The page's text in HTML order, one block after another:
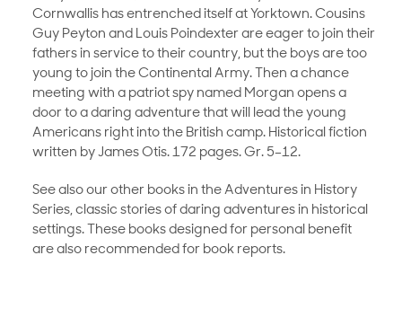
Cornwallis has entrenched itself at Yorktown. Cousins
Guy Peyton and Louis Poindexter are eager to join their
fathers in service to their country, but the boys are too
young to join the Continental Army. Then a chance
meeting with a patriot spy named Morgan opens a
door to a daring adventure that will lead the young
Americans right into the British camp. Historical fiction
written by James Otis. 172 pages. Gr. 5–12.
See also our other books in the Adventures in History
Series, classic stories of daring adventures in historical
settings. These books designed for personal benefit
are also recommended for book reports.